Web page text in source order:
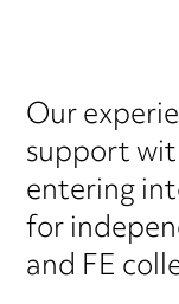
Our
support
entering
for
and FE